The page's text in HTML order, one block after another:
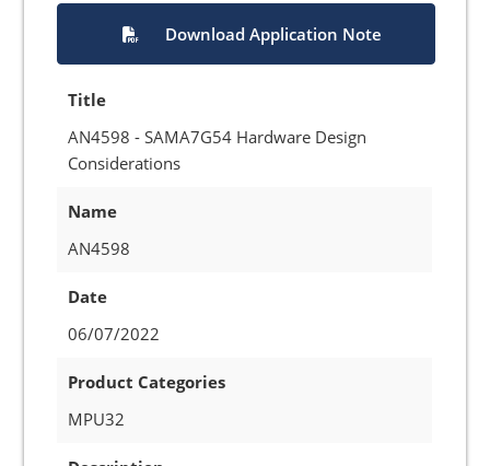
Download Application Note
Title
AN4598 - SAMA7G54 Hardware Design
Considerations
Name
AN4598
Date
06/07/2022
Product Categories
MPU32